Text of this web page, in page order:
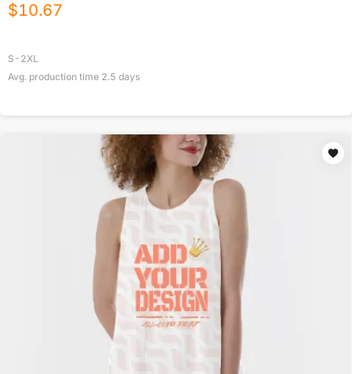
$10.67
S-2XL
Avg. production time 2.5 days